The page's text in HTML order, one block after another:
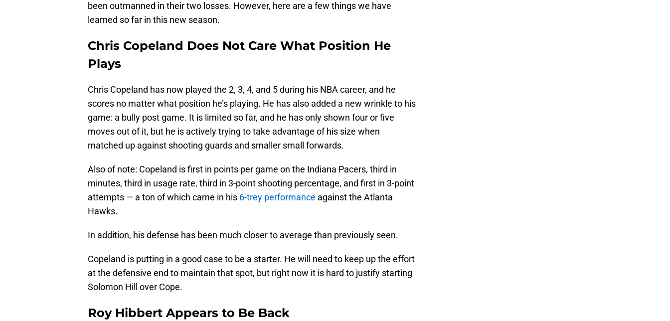
been outmanned in their two losses. However, here are a few things we have
learned so far in this new season.
Chris Copeland Does Not Care What Position He
Plays
Chris Copeland has now played the 2, 3, 4, and 5 during his NBA career, and he
scores no matter what position he’s playing. He has also added a new wrinkle to his
game: a bully post game. It is limited so far, and he has only shown four or five
moves out of it, but he is actively trying to take advantage of his size when
matched up against shooting guards and smaller small forwards.
Also of note: Copeland is first in points per game on the Indiana Pacers, third in
minutes, third in usage rate, third in 3-point shooting percentage, and first in 3-point
attempts — a ton of which came in his 6-trey performance against the Atlanta
Hawks.
In addition, his defense has been much closer to average than previously seen.
Copeland is putting in a good case to be a starter. He will need to keep up the effort
at the defensive end to maintain that spot, but right now it is hard to justify starting
Solomon Hill over Cope.
Roy Hibbert Appears to Be Back